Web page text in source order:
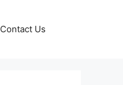
Contact Us